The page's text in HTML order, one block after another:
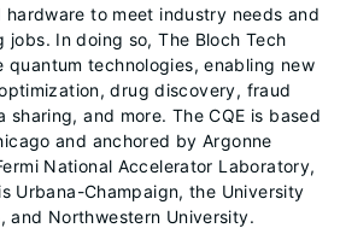
to meet industry needs and
In doing so, The Bloch Tech
quantum technologies, enabling new
drug discovery, fraud
and more. The CQE is based
and anchored by Argonne
National Accelerator Laboratory,
Urbana-Champaign, the University
and Northwestern University.